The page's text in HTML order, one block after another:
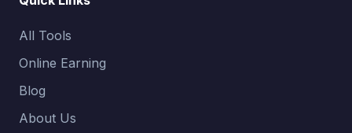
All Tools
Online Earning
Blog
About Us